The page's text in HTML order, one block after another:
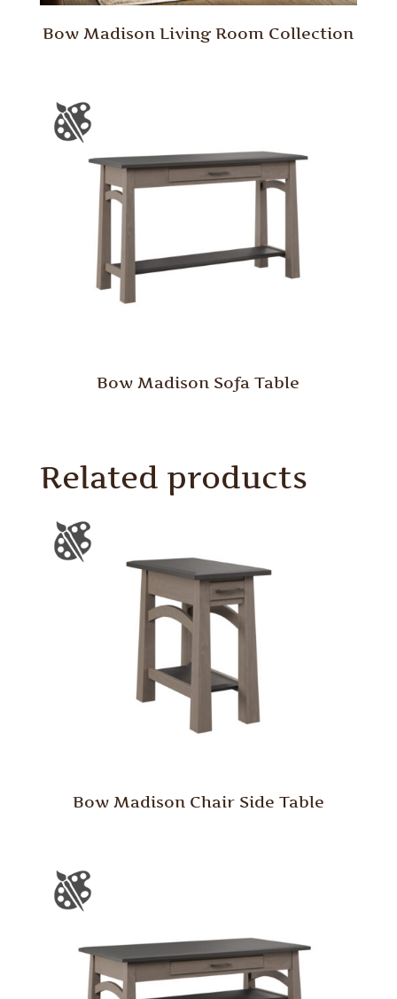
Bow Madison Living Room Collection
Bow Madison Sofa Table
Related products
Bow Madison Chair Side Table